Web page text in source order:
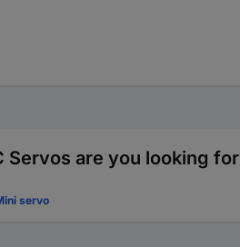
Servos are you looking
servo